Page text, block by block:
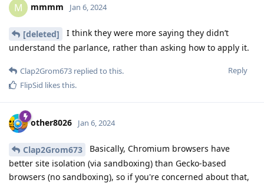
M mmmm Jan 6, 2024
[deleted]
I think they were more saying they didn’t
understand the parlance, rather than asking how to apply it.
Reply
Clap2Grom673 replied to this.
FlipSid likes this.
other8026 Jan 6, 2024
Clap2Grom673
Basically, Chromium browsers have
better site isolation (via sandboxing) than Gecko-based
browsers (no sandboxing), so if you're concerned about that,